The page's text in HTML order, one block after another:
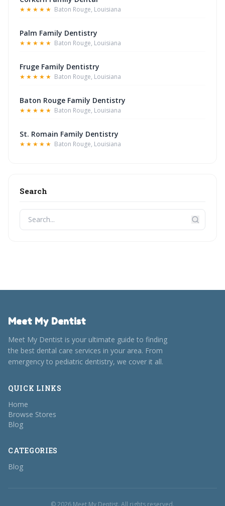
★★★★★ Baton Rouge, Louisiana
Palm Family Dentistry
★★★★★ Baton Rouge, Louisiana
Fruge Family Dentistry
★★★★★ Baton Rouge, Louisiana
Baton Rouge Family Dentistry
★★★★★ Baton Rouge, Louisiana
St. Romain Family Dentistry
★★★★★ Baton Rouge, Louisiana
Search
Meet My Dentist
Meet My Dentist is your ultimate guide to finding
the best dental care services in your area. From
emergency to pediatric dentistry, we cover it all.
QUICK LINKS
Home
Browse Stores
Blog
CATEGORIES
Blog
© 2026 Meet My Dentist. All rights reserved.